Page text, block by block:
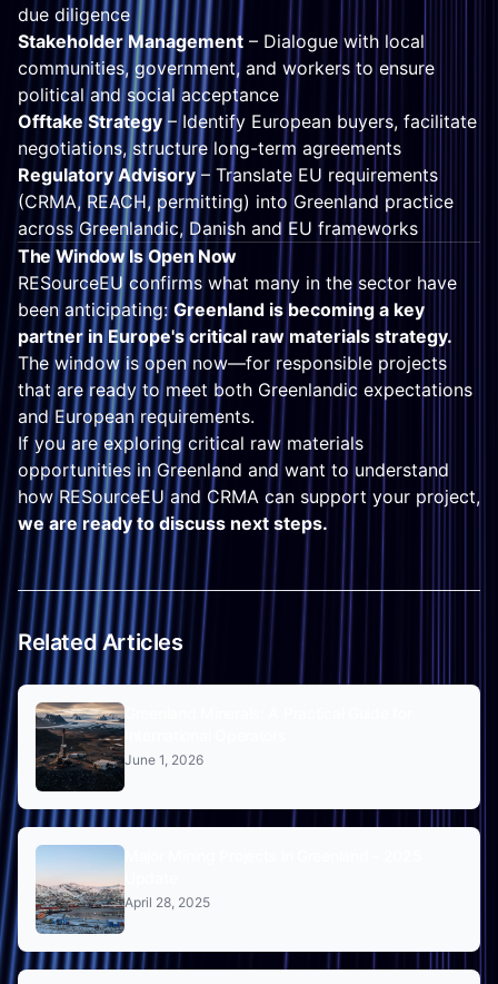
due diligence
Stakeholder Management – Dialogue with local
communities, government, and workers to ensure
political and social acceptance
Offtake Strategy– Identify European buyers, facilitate
negotiations, structure long-term agreements
Regulatory Advisory– Translate EU requirements
(CRMA, REACH, permitting) into Greenland practice
across Greenlandic, Danish and EU frameworks
The Window Is Open Now
RESourceEU confirms what many in the sector have
been anticipating:Greenland is becoming a key
partner in Europe's critical raw materials strategy.
The window is open now—for responsible projects
that are ready to meet both Greenlandic expectations
and European requirements.
If you are exploring critical raw materials
opportunities in Greenland and want to understand
how RESourceEU and CRMA can support your project,
we are ready to discuss next steps.
Related Articles
June 1, 2026
April 28, 2025